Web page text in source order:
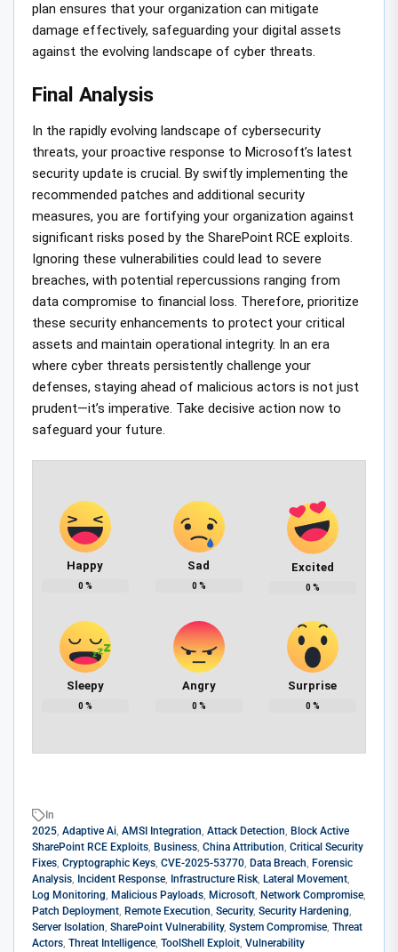
plan ensures that your organization can mitigate
damage effectively, safeguarding your digital assets
against the evolving landscape of cyber threats.
Final Analysis
In the rapidly evolving landscape of cybersecurity
threats, your proactive response to Microsoft’s latest
security update is crucial. By swiftly implementing the
recommended patches and additional security
measures, you are fortifying your organization against
significant risks posed by the SharePoint RCE exploits.
Ignoring these vulnerabilities could lead to severe
breaches, with potential repercussions ranging from
data compromise to financial loss. Therefore, prioritize
these security enhancements to protect your critical
assets and maintain operational integrity. In an era
where cyber threats persistently challenge your
defenses, staying ahead of malicious actors is not just
prudent—it’s imperative. Take decisive action now to
safeguard your future.
Happy
0 %
Sad
0 %
Excited
0 %
Sleepy
0 %
Angry
0 %
Surprise
0 %
In
2025, Adaptive Ai, AMSI Integration, Attack Detection, Block Active
SharePoint RCE Exploits, Business, China Attribution, Critical Security
Fixes, Cryptographic Keys, CVE-2025-53770, Data Breach, Forensic
Analysis, Incident Response, Infrastructure Risk, Lateral Movement,
Log Monitoring, Malicious Payloads, Microsoft, Network Compromise,
Patch Deployment, Remote Execution, Security, Security Hardening,
Server Isolation, SharePoint Vulnerability, System Compromise, Threat
Actors, Threat Intelligence, ToolShell Exploit, Vulnerability